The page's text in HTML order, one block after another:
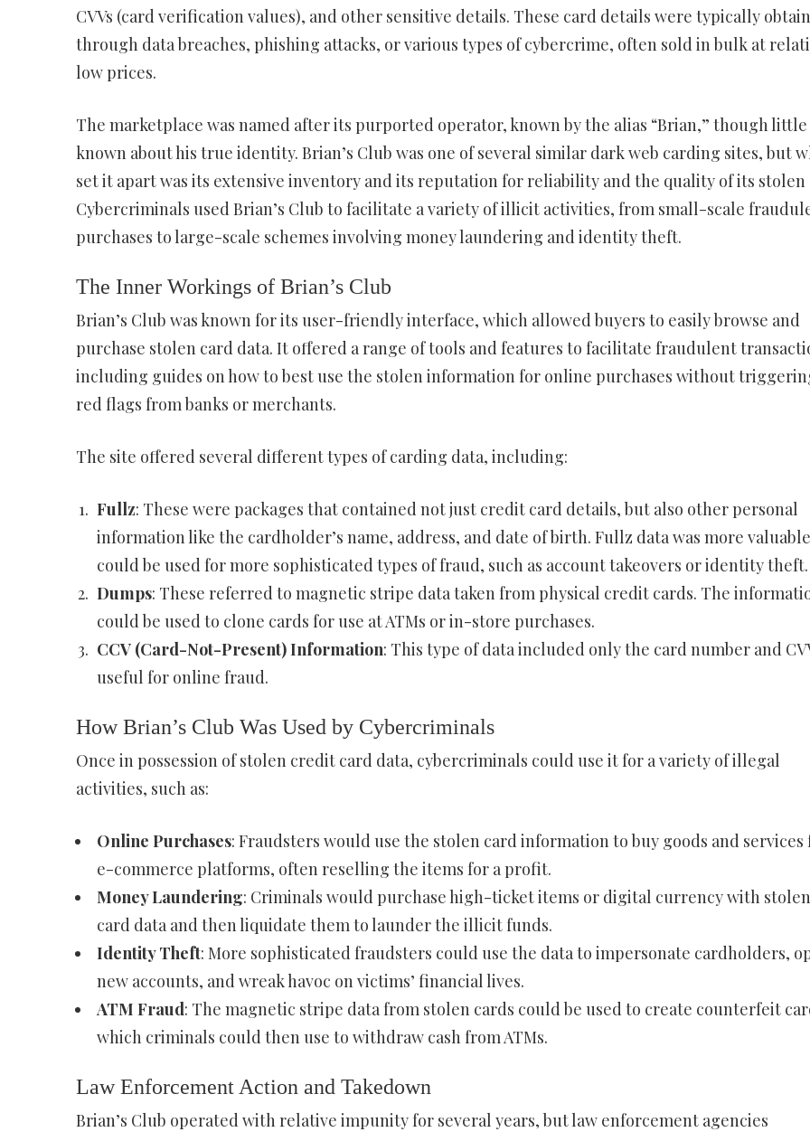
CVVs (card verification values), and other sensitive details. These card details were typically
through data breaches, phishing attacks, or various types of cybercrime, often sold in bulk at
low prices.
The marketplace was named after its purported operator, known by the alias “Brian,” though little
known about his true identity. Brian’s Club was one of several similar dark web carding sites, but
set it apart was its extensive inventory and its reputation for reliability and the quality of its stolen
Cybercriminals used Brian’s Club to facilitate a variety of illicit activities, from small-scale
purchases to large-scale schemes involving money laundering and identity theft.
The Inner Workings of Brian’s Club
Brian’s Club was known for its user-friendly interface, which allowed buyers to easily browse and
purchase stolen card data. It offered a range of tools and features to facilitate fraudulent
including guides on how to best use the stolen information for online purchases without
red flags from banks or merchants.
The site offered several different types of carding data, including:
Fullz: These were packages that contained not just credit card details, but also other personal
information like the cardholder’s name, address, and date of birth. Fullz data was more
could be used for more sophisticated types of fraud, such as account takeovers or identity theft.
Dumps: These referred to magnetic stripe data taken from physical credit cards. The
could be used to clone cards for use at ATMs or in-store purchases.
CCV (Card-Not-Present) Information: This type of data included only the card number and
useful for online fraud.
How Brian’s Club Was Used by Cybercriminals
Once in possession of stolen credit card data, cybercriminals could use it for a variety of illegal
activities, such as:
Online Purchases: Fraudsters would use the stolen card information to buy goods and services
e-commerce platforms, often reselling the items for a profit.
Money Laundering: Criminals would purchase high-ticket items or digital currency with stolen
card data and then liquidate them to launder the illicit funds.
Identity Theft: More sophisticated fraudsters could use the data to impersonate cardholders,
new accounts, and wreak havoc on victims’ financial lives.
ATM Fraud: The magnetic stripe data from stolen cards could be used to create counterfeit
which criminals could then use to withdraw cash from ATMs.
Law Enforcement Action and Takedown
Brian’s Club operated with relative impunity for several years, but law enforcement agencies